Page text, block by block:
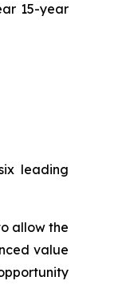
15-year
leading
allow the
value